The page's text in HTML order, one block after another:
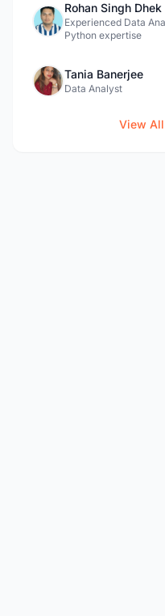
Rohan Singh Dhek
Experienced Data
Python expertise
Tania Banerjee
Data Analyst
View